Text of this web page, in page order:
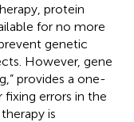
protein
for no more
genetic
However, gene
provides a one-
errors in the
is